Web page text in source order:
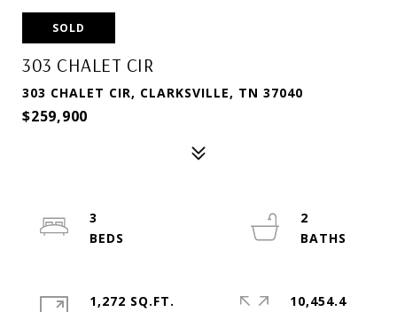
SOLD
303 CHALET CIR
303 CHALET CIR, CLARKSVILLE, TN 37040
$259,900
3
2
1,272 SQ.FT.
10,454.4